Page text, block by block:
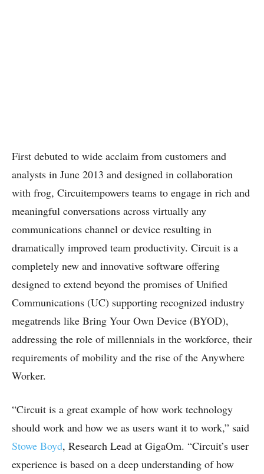
First debuted to wide acclaim from customers and
analysts in June 2013 and designed in collaboration
with frog, Circuitempowers teams to engage in rich and
meaningful conversations across virtually any
communications channel or device resulting in
dramatically improved team productivity. Circuit is a
completely new and innovative software offering
designed to extend beyond the promises of Unified
Communications (UC) supporting recognized industry
megatrends like Bring Your Own Device (BYOD),
addressing the role of millennials in the workforce, their
requirements of mobility and the rise of the Anywhere
Worker.
“Circuit is a great example of how work technology
should work and how we as users want it to work,” said
Stowe Boyd, Research Lead at GigaOm. “Circuit’s user
experience is based on a deep understanding of how